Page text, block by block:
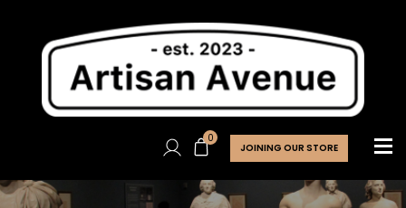
0
JOINING OUR STORE